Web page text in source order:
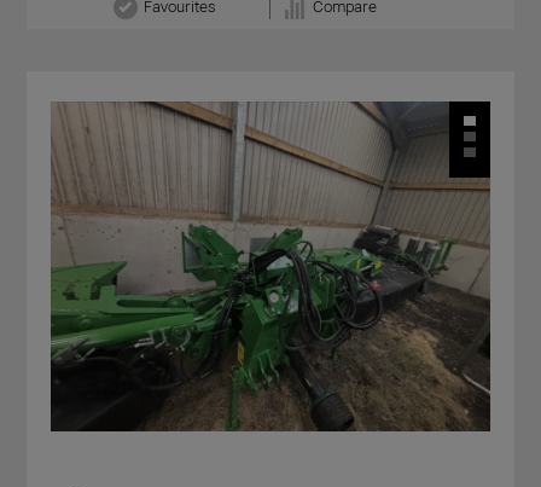
Favourites
Compare